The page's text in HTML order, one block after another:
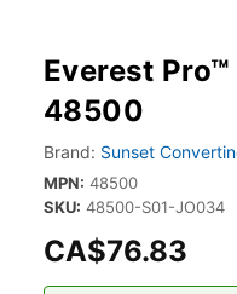
Everest
48500
Brand: Sunset
MPN: 48500
SKU: 48500-S01-JO034
CA$76.83